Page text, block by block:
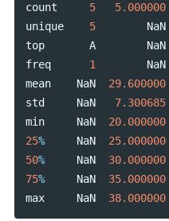
count
5 5.000000
unique
5 NaN
top
A NaN
freq
1 NaN
mean
NaN 29.600000
std
NaN 7.300685
min
NaN 20.000000
25% NaN 25.000000
50% NaN 30.000000
75% NaN 35.000000
max
NaN 38.000000